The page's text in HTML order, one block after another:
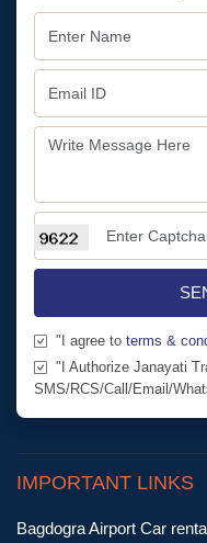
"I agree to terms &
"I Authorize Janayati
SMS/RCS/Call/Email/
IMPORTANT LINKS
Bagdogra Airport Car